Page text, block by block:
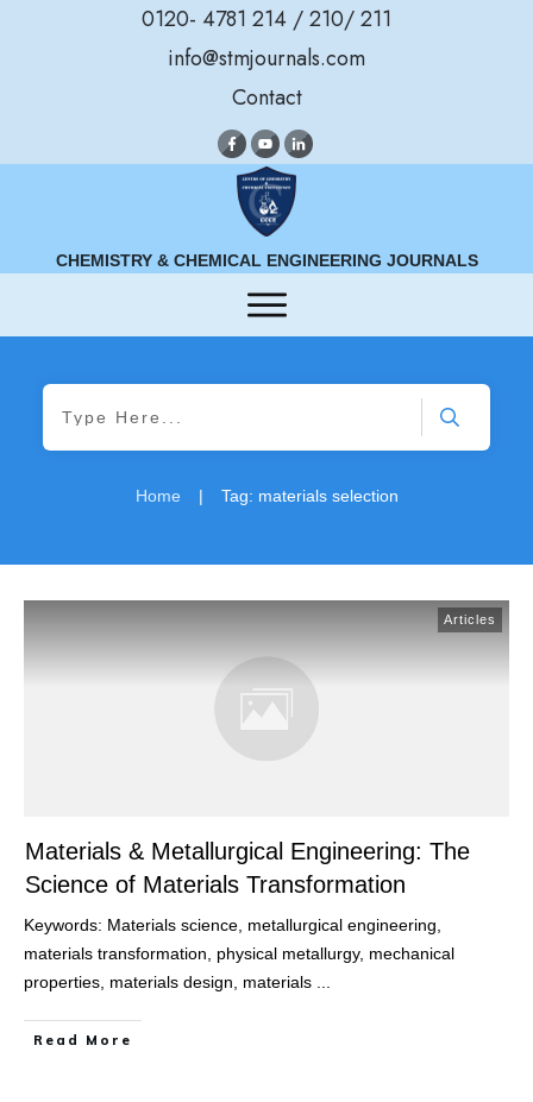
0120- 4781 214 / 210/ 211
info@stmjournals.com
Contact
CHEMISTRY & CHEMICAL ENGINEERING JOURNALS
Home | Tag: materials selection
Articles
Materials & Metallurgical Engineering: The
Science of Materials Transformation
Keywords: Materials science, metallurgical engineering,
materials transformation, physical metallurgy, mechanical
properties, materials design, materials
Read More